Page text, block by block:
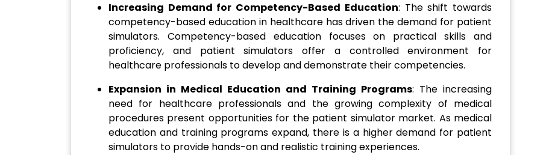
Increasing Demand for Competency-Based Education: The shift towards
competency-based education in healthcare has driven the demand for patient
simulators. Competency-based education focuses on practical skills and
proficiency, and patient simulators offer a controlled environment for
healthcare professionals to develop and demonstrate their competencies.
Expansion in Medical Education and Training Programs: The increasing
need for healthcare professionals and the growing complexity of medical
procedures present opportunities for the patient simulator market. As medical
education and training programs expand, there is a higher demand for patient
simulators to provide hands-on and realistic training experiences.